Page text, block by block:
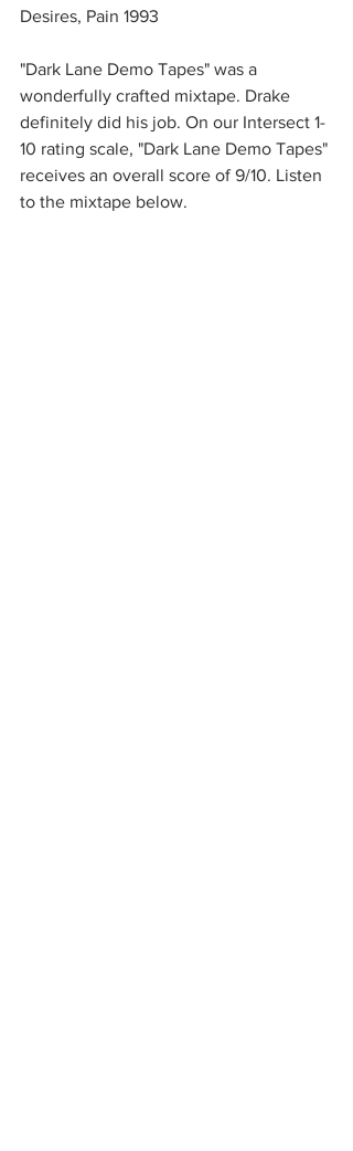
Desires, Pain 1993
"Dark Lane Demo Tapes" was a
wonderfully crafted mixtape. Drake
definitely did his job. On our Intersect 1-
10 rating scale, "Dark Lane Demo Tapes"
receives an overall score of 9/10. Listen
to the mixtape below.